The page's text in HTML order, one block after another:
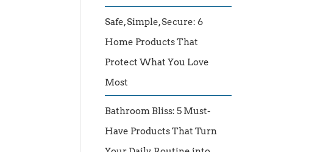
Safe, Simple, Secure: 6
Home Products That
Protect What You Love
Most
Bathroom Bliss: 5 Must-
Have Products That Turn